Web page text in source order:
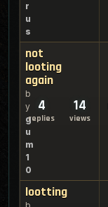
r
u
s
not
looting
again
b
y
g
u
m
1
0
4
replies
14
views
lootting